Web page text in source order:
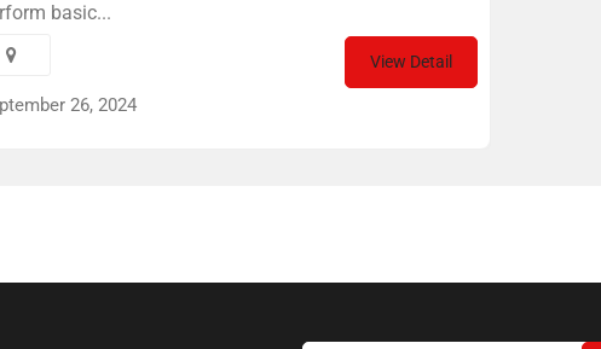
basic...
26, 2024
View Detail